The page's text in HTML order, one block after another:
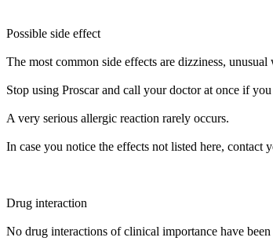
Possible side effect
The most common side effects are dizziness,
Stop using Proscar and call your doctor at once if
A very serious allergic reaction rarely occurs.
In case you notice the effects not listed here, contact
Drug interaction
No drug interactions of clinical importance have